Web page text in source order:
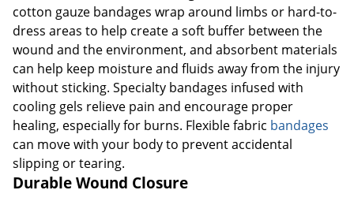
cotton gauze bandages wrap around limbs or hard-to-
dress areas to help create a soft buffer between the
wound and the environment, and absorbent materials
can help keep moisture and fluids away from the injury
without sticking. Specialty bandages infused with
cooling gels relieve pain and encourage proper
healing, especially for burns. Flexible fabric bandages
can move with your body to prevent accidental
slipping or tearing.
Durable Wound Closure